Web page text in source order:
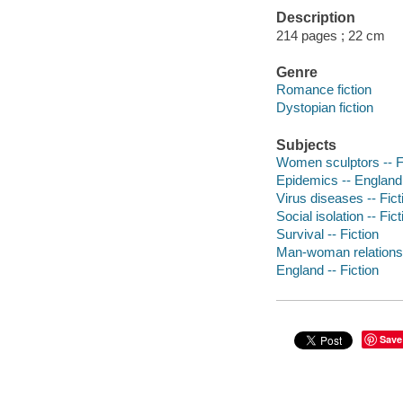
Description
214 pages ; 22 cm
Genre
Romance fiction
Dystopian fiction
Subjects
Women sculptors --
Epidemics --
Virus diseases --
Social isolation --
Survival -- Fiction
Man-woman
England -- Fiction
Save